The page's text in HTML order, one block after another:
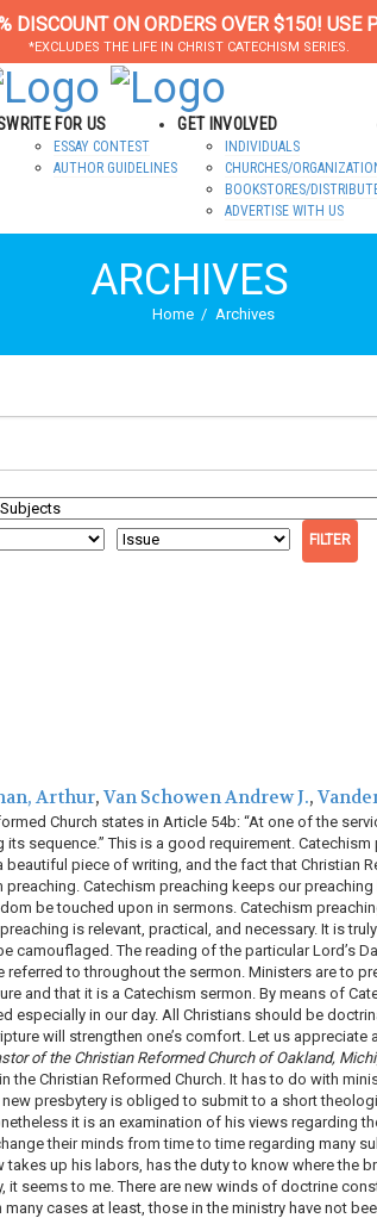
DISCOUNT ON ORDERS OVER $150! USE
*EXCLUDES THE LIFE IN CHRIST CATECHISM SERIES.
WRITE FOR US
ESSAY CONTEST
AUTHOR GUIDELINES
GET INVOLVED
INDIVIDUALS
CHURCHES/
BOOKSTORES/
ADVERTISE WITH US
ARCHIVES
Home Archives
Arthur, Van Schowen Andrew J.,
Church states in Article 54b: “At one of the
sequence.” This is a good requirement.
piece of writing, and the fact that Christian
Catechism preaching keeps our
be touched upon in sermons. Catechism
is relevant, practical, and necessary. It is
The reading of the particular Lord’s
to throughout the sermon. Ministers are to
and that it is a Catechism sermon. By means of
in our day. All Christians should be
will strengthen one’s comfort. Let us
of the Christian Reformed Church of Oakland,
Christian Reformed Church. It has to do with
presbytery is obliged to submit to a short
it is an examination of his views regarding
their minds from time to time regarding many
up his labors, has the duty to know where the
seems to me. There are new winds of doctrine
cases at least, those in the ministry have not